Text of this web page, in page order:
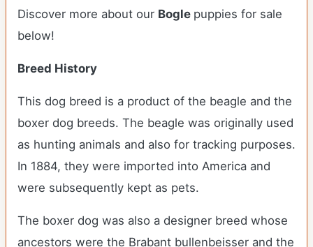
Discover more about our Bogle puppies for sale
below!
Breed History
This dog breed is a product of the beagle and the
boxer dog breeds. The beagle was originally used
as hunting animals and also for tracking purposes.
In 1884, they were imported into America and
were subsequently kept as pets.
The boxer dog was also a designer breed whose
ancestors were the Brabant bullenbeisser and the